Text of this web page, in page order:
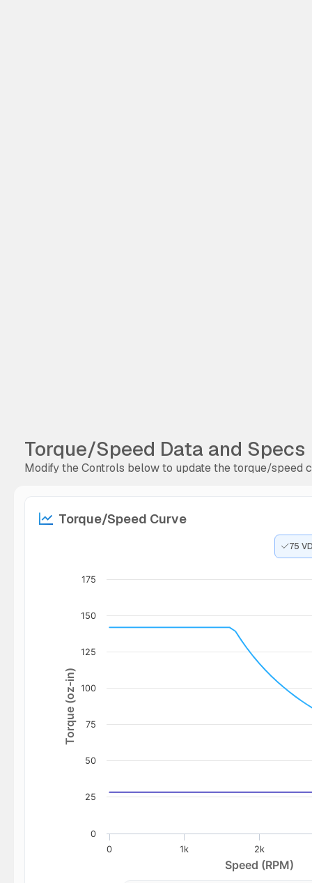
Torque/Speed Data and Specs
Modify the Controls below to update the torque/speed
Torque/Speed Curve
75
Speed (RPM)
Torque (oz-in)
0 1k 2k
0
25
50
75
100
125
150
175